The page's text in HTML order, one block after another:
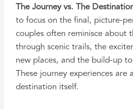
The Journey vs. The
to focus on the final, picture-
couples often reminisce about
through scenic trails, the
new places, and the build-up
These journey experiences are
destination itself.